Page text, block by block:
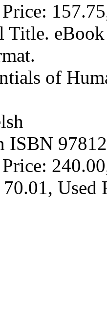
Title.
of
ISBN
Used